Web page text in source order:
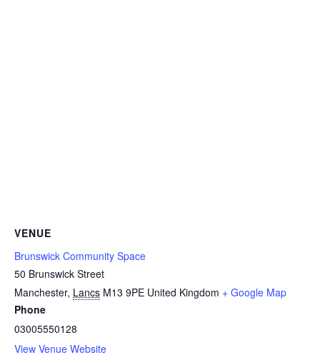
VENUE
Brunswick Community Space
50 Brunswick Street
Manchester, Lancs M13 9PE United Kingdom + Google Map
Phone
03005550128
View Venue Website